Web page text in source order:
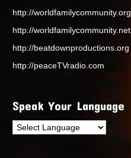
http://worldfamilycommunity.org
http://worldfamilycommunity.net
http://beatdownproductions.org
http://peaceTVradio.com
Speak Your Language